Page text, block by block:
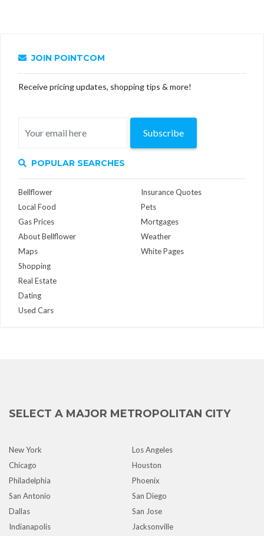
JOIN POINTCOM
Receive pricing updates, shopping tips & more!
Subscribe
POPULAR SEARCHES
Bellflower
Local Food
Gas Prices
About Bellflower
Maps
Insurance Quotes
Pets
Mortgages
Weather
White Pages
Shopping
Real Estate
Dating
Used Cars
SELECT A MAJOR METROPOLITAN CITY
New York
Los Angeles
Chicago
Houston
Philadelphia
Phoenix
San Antonio
San Diego
Dallas
San Jose
Indianapolis
Jacksonville